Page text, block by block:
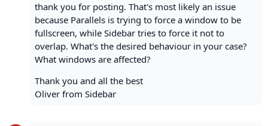
thank you for posting. That's most likely an issue
because Parallels is trying to force a window to be
fullscreen, while Sidebar tries to force it not to
overlap. What's the desired behaviour in your case?
What windows are affected?
Thank you and all the best
Oliver from Sidebar